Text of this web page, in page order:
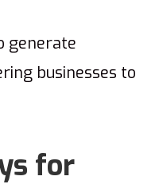
generate
businesses to
for